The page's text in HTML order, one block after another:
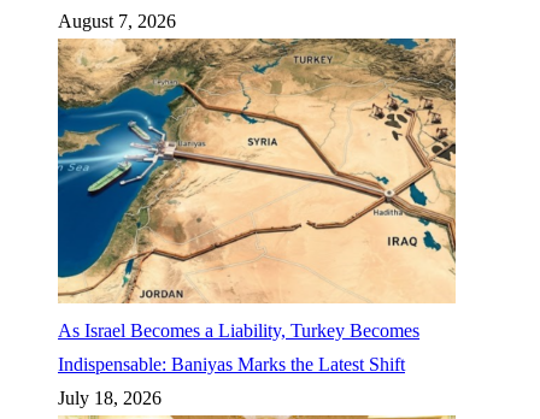
August 7, 2026
As Israel Becomes a Liability, Turkey Becomes
Indispensable: Baniyas Marks the Latest Shift
July 18, 2026